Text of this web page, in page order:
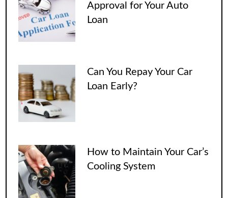
Approval for Your Auto
Loan
Can You Repay Your Car
Loan Early?
How to Maintain Your Car’s
Cooling System